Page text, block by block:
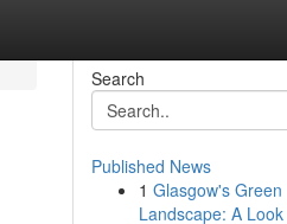
Search
Published News
1 Glasgow's Green
Landscape: A